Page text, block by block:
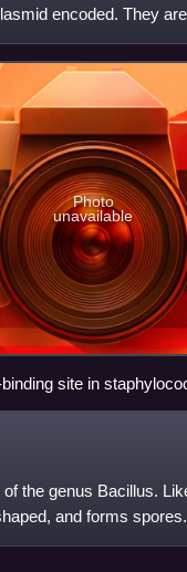
encoded. They
Photo
unavailable
site in
the genus Bacillus.
and forms